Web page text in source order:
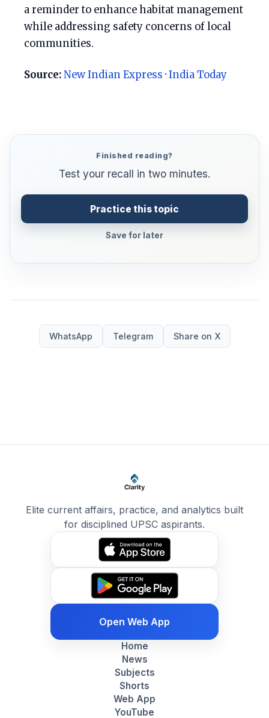
a reminder to enhance habitat management
while addressing safety concerns of local
communities.
Source:New Indian Express ·India Today
Finished reading?
Test your recall in two minutes.
Practice this topic
Save for later
WhatsApp Telegram Share on X
Elite current affairs, practice, and analytics built
for disciplined UPSC aspirants.
Open Web App
Home
News
Subjects
Shorts
Web App
YouTube